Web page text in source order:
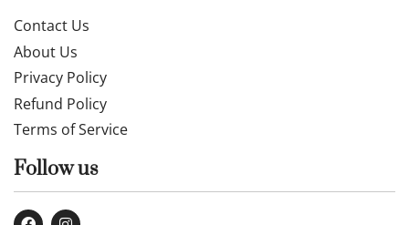
Contact Us
About Us
Privacy Policy
Refund Policy
Terms of Service
Follow us